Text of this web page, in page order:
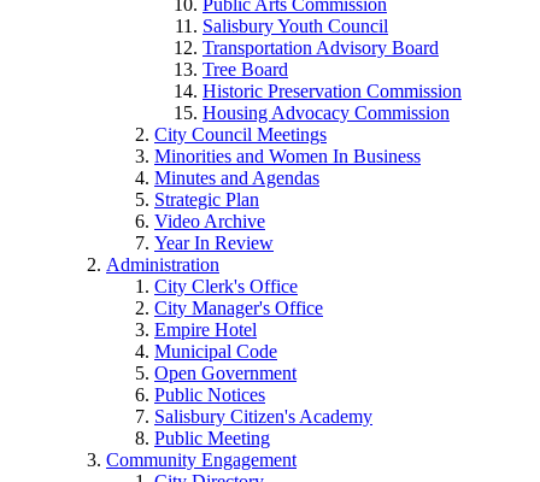
Public Arts Commission
Salisbury Youth Council
Transportation Advisory Board
Tree Board
Historic Preservation Commission
Housing Advocacy Commission
City Council Meetings
Minorities and Women In Business
Minutes and Agendas
Strategic Plan
Video Archive
Year In Review
Administration
City Clerk's Office
City Manager's Office
Empire Hotel
Municipal Code
Open Government
Public Notices
Salisbury Citizen's Academy
Public Meeting
Community Engagement